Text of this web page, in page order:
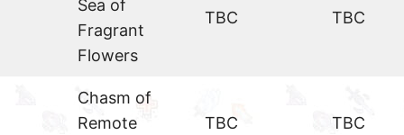
Sea of
Fragrant
Flowers
TBC TBC
Chasm of
Remote
TBC TBC